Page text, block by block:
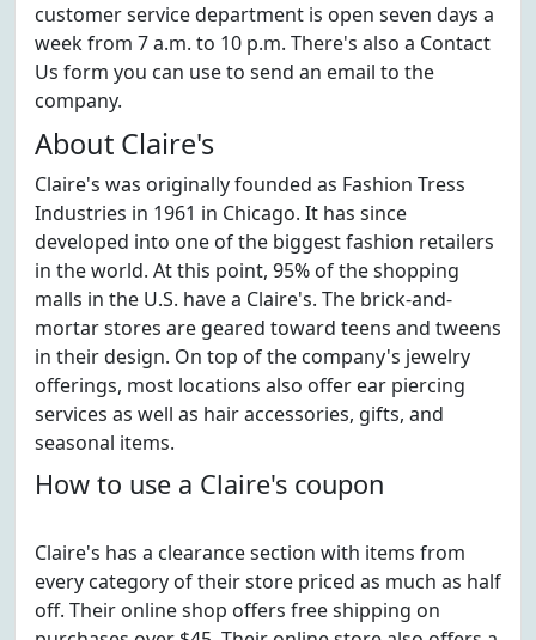
customer service department is open seven days a
week from 7 a.m. to 10 p.m. There's also a Contact
Us form you can use to send an email to the
company.
About Claire's
Claire's was originally founded as Fashion Tress
Industries in 1961 in Chicago. It has since
developed into one of the biggest fashion retailers
in the world. At this point, 95% of the shopping
malls in the U.S. have a Claire's. The brick-and-
mortar stores are geared toward teens and tweens
in their design. On top of the company's jewelry
offerings, most locations also offer ear piercing
services as well as hair accessories, gifts, and
seasonal items.
How to use a Claire's coupon
Claire's has a clearance section with items from
every category of their store priced as much as half
off. Their online shop offers free shipping on